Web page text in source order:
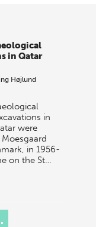
in Qatar
Højlund
in
were
in 1956-
on the St…